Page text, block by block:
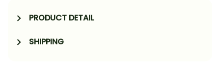
PRODUCT DETAIL
SHIPPING